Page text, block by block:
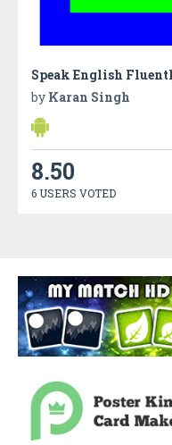
Speak English
by Karan Singh
8.50
6 USERS VOTED